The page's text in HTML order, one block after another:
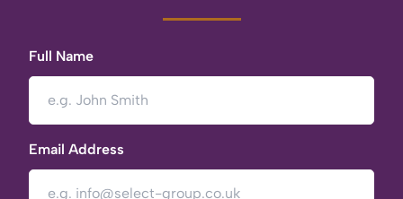
Full Name
Email Address